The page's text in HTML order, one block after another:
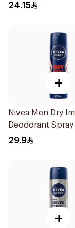
40g
24.15
+
Nivea Men Dry
Deodorant Spray
29.9
+